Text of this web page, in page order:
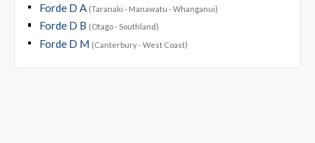
Forde D A (Taranaki - Manawatu - Whanganui)
Forde D B (Otago - Southland)
Forde D M (Canterbury - West Coast)